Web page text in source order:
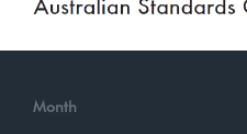
Month